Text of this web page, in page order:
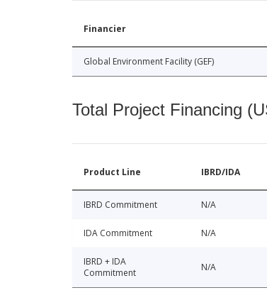
Financier
Global Environment Facility (GEF)
Total Project Financing
Product Line IBRD/IDA
IBRD Commitment N/A
IDA Commitment N/A
IBRD + IDA
Commitment
N/A